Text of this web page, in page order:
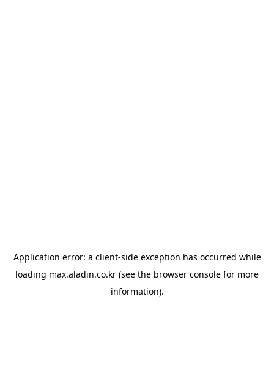
Application error: a client-side exception has occurred while
loading max.aladin.co.kr (see the browser console for more
information).